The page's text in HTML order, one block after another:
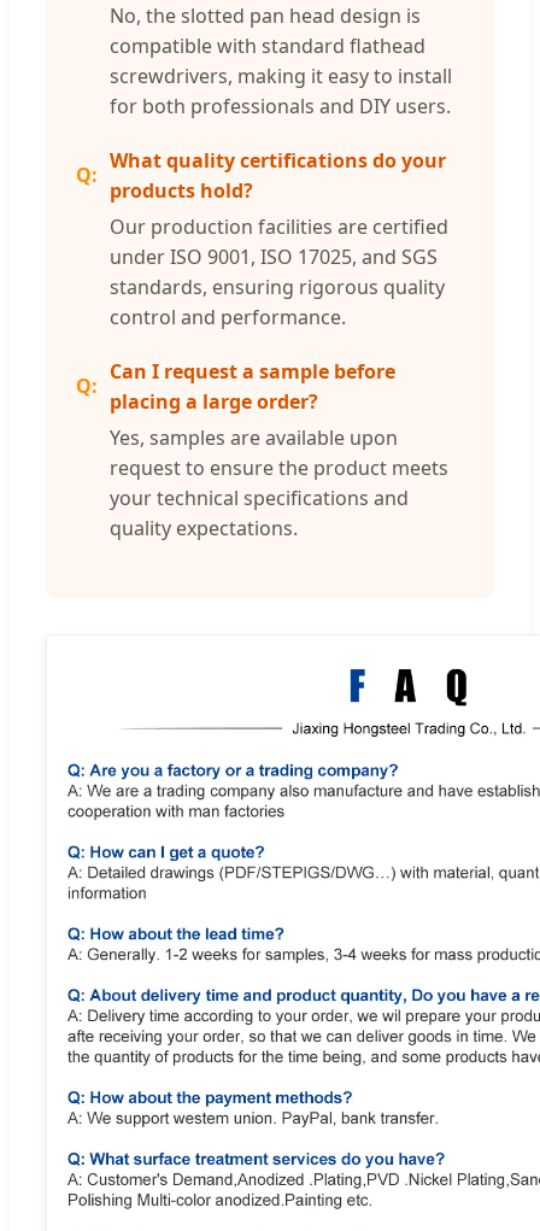
No, the slotted pan head design is
compatible with standard flathead
screwdrivers, making it easy to install
for both professionals and DIY users.
What quality certifications do your
products hold?
Our production facilities are certified
under ISO 9001, ISO 17025, and SGS
standards, ensuring rigorous quality
control and performance.
Can I request a sample before
placing a large order?
Yes, samples are available upon
request to ensure the product meets
your technical specifications and
quality expectations.